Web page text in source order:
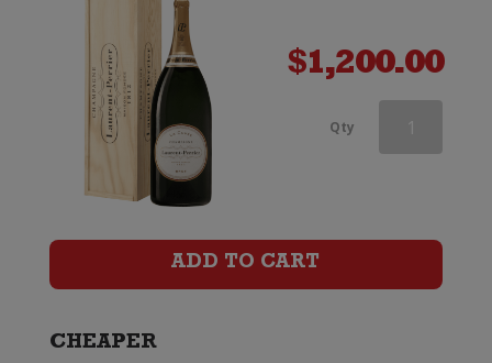
$1,200.00
Qty
ADD TO CART
CHEAPER